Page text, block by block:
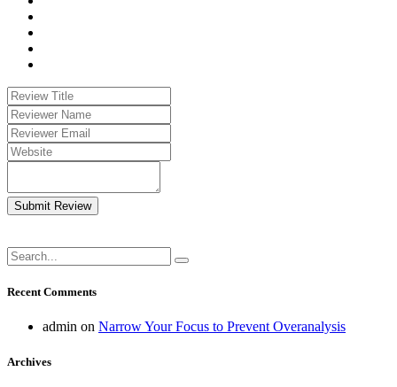
Submit Review
Recent Comments
admin on Narrow Your Focus to Prevent Overanalysis
Archives